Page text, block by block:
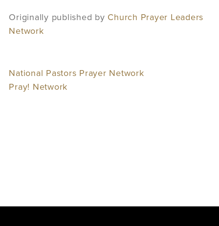
Originally published by Church Prayer Leaders
Network
National Pastors Prayer Network
Pray! Network